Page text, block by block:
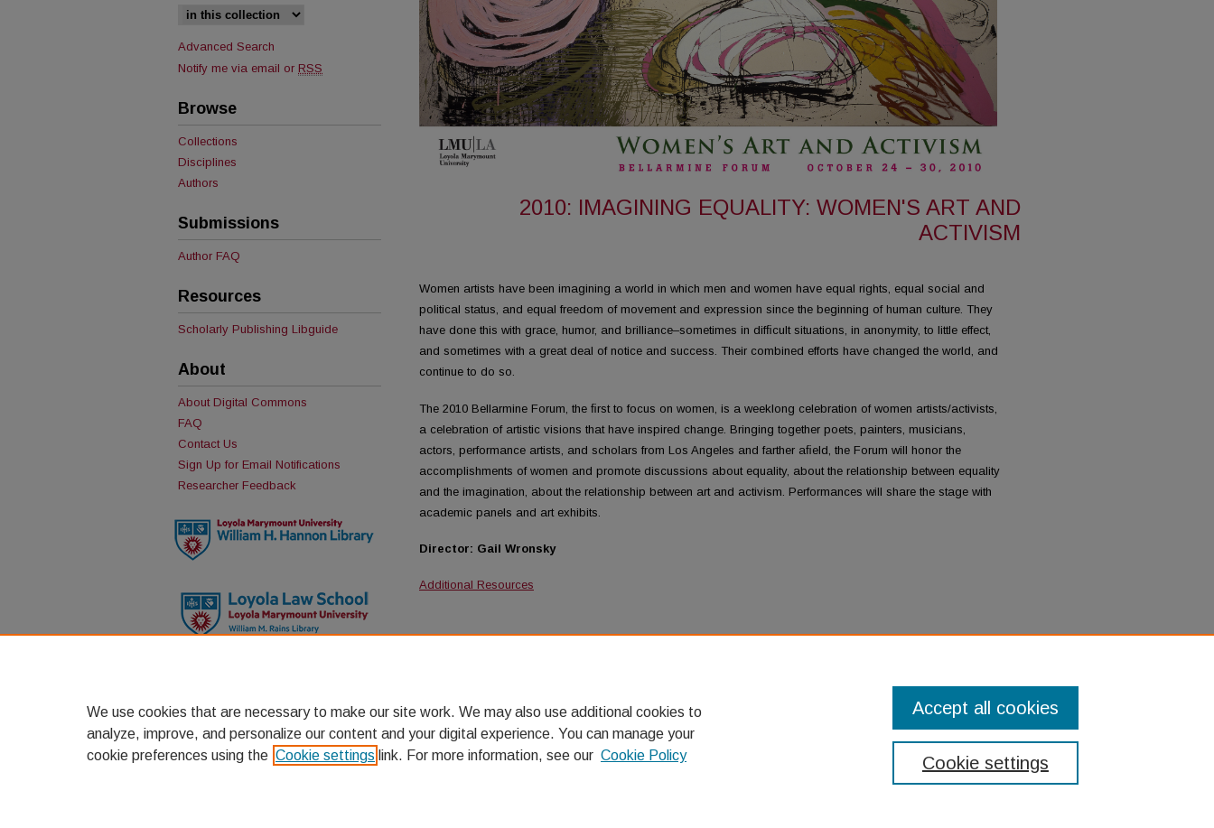
2010: IMAGINING EQUALITY: WOMEN'S ART AND
ACTIVISM
Women artists have been imagining a world in which men and women have equal rights, equal social and
political status, and equal freedom of movement and expression since the beginning of human culture. They
have done this with grace, humor, and brilliance–sometimes in difﬁcult situations, in anonymity, to little effect,
and sometimes with a great deal of notice and success. Their combined efforts have changed the world, and
continue to do so.
The 2010 Bellarmine Forum, the ﬁrst to focus on women, is a weeklong celebration of women artists/activists,
a celebration of artistic visions that have inspired change. Bringing together poets, painters, musicians,
actors, performance artists, and scholars from Los Angeles and farther aﬁeld, the Forum will honor the
accomplishments of women and promote discussions about equality, about the relationship between equality
and the imagination, about the relationship between art and activism. Performances will share the stage with
academic panels and art exhibits.
Director: Gail Wronsky
Additional Resources
Browse the contents of 2010: Imagining Equality: Women's Art and Activism:
Select context to search:
Advanced Search
Notify me via email or RSS
Browse
Collections
Disciplines
Authors
Submissions
Author FAQ
Resources
Scholarly Publishing Libguide
About
About Digital Commons
FAQ
Contact Us
Sign Up for Email Notifications
Researcher Feedback
We use cookies that are necessary to make our site work. We may also use additional cookies to
analyze, improve, and personalize our content and your digital experience. You can manage your
cookie preferences using the Cookie settings link. For more information, see our Cookie Policy Cookie settings
Accept all cookies